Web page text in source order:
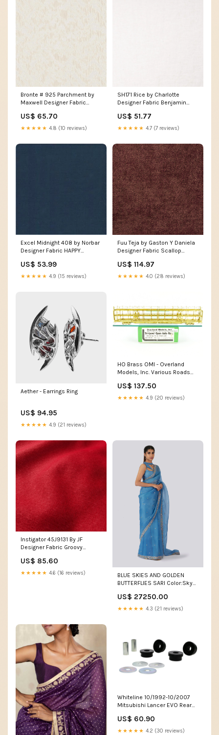
Bronte # 925 Parchment by
Maxwell Designer Fabric
Barrow Designer Fabric 11C08
100% POLYESTER CHINA 18
US$ 65.70
★★★★★ 4.8 (10 reviews)
SH171 Rice by Charlotte
Designer Fabric Benjamin
Designer Fabric 100%
Polyester China 235
US$ 51.77
★★★★★ 4.7 (7 reviews)
Excel Midnight 408 by Norbar
Designer Fabric HAPPY
CLOUD NINE 51% Acrylic
US$ 53.99
★★★★★ 4.9 (15 reviews)
Fuu Teja by Gaston Y Daniela
Designer Fabric Scallop
Schumacher Designer Fabric
Modern Glamour 5.5" -
US$ 114.97
★★★★★ 4.0 (28 reviews)
Aether - Earrings Ring
US$ 94.95
★★★★★ 4.9 (21 reviews)
HO Brass OMI - Overland
Models, Inc. Various Roads
Tri-Level Open Auto Rack
Brass PSC - Precision Scale
US$ 137.50
★★★★★ 4.9 (20 reviews)
Instigator 45J9131 By JF
Designer Fabric Groovy
Designer Fabric 2907 90%
POLYESTER 10% RAYON CHINA
US$ 85.60
★★★★★ 4.6 (16 reviews)
BLUE SKIES AND GOLDEN
BUTTERFLIES SARI Color:Sky
US$ 27250.00
★★★★★ 4.3 (21 reviews)
Whiteline 10/1992-10/2007
Mitsubishi Lancer EVO Rear
Bushing Kit fits_1990-
US$ 60.90
★★★★★ 4.2 (30 reviews)